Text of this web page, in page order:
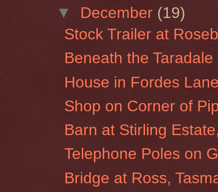
▼ December (19)
Stock Trailer at
Beneath the Taradale
House in Fordes
Shop on Corner of
Barn at Stirling
Telephone Poles on
Bridge at Ross,